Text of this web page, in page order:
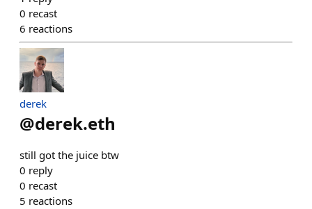
0 recast
6 reactions
derek
@derek.eth
still got the juice btw
0 reply
0 recast
5 reactions